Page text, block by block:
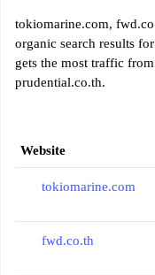
tokiomarine.com,
organic search results
gets the most traffic
prudential.co.th.
Website
tokiomarine.com
fwd.co.th